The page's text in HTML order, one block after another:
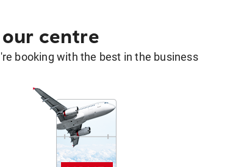
centre
booking with the best in the business